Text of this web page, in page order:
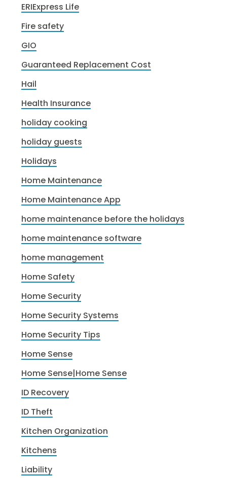
ERIExpress Life
Fire safety
GIO
Guaranteed Replacement Cost
Hail
Health Insurance
holiday cooking
holiday guests
Holidays
Home Maintenance
Home Maintenance App
home maintenance before the holidays
home maintenance software
home management
Home Safety
Home Security
Home Security Systems
Home Security Tips
Home Sense
Home Sense|Home Sense
ID Recovery
ID Theft
Kitchen Organization
Kitchens
Liability